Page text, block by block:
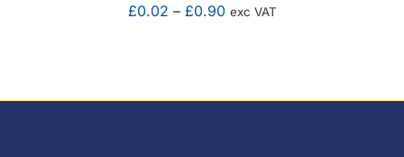
£0.02 – £0.90Price
exc VAT